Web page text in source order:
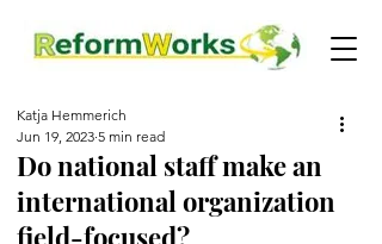
Do national staff make an
international organization
field-focused?
Katja Hemmerich
Jun 19, 2023 5 min read